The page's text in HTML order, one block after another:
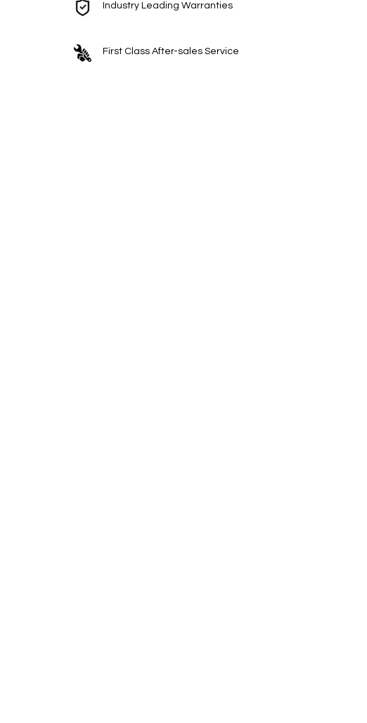
Industry Leading Warranties
First Class After-sales Service